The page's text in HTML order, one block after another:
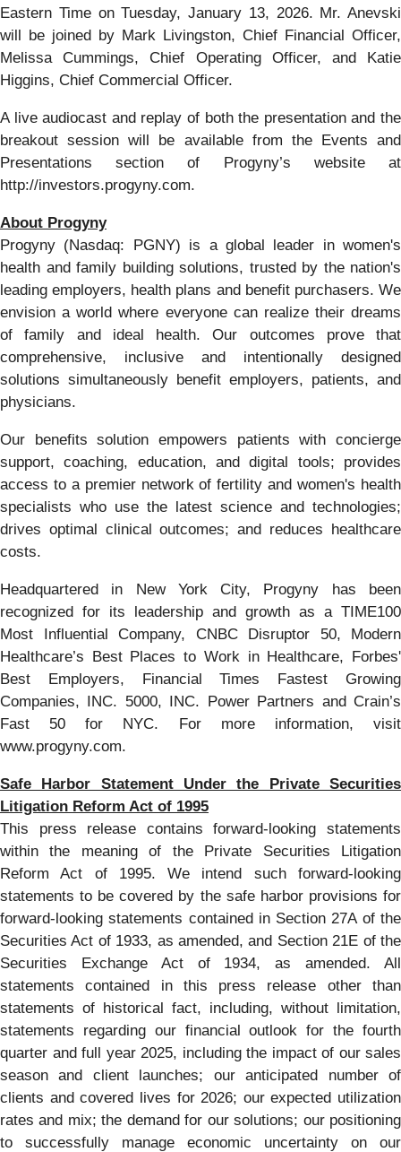
Eastern Time on Tuesday, January 13, 2026. Mr. Anevski
will be joined by Mark Livingston, Chief Financial Officer,
Melissa Cummings, Chief Operating Officer, and Katie
Higgins, Chief Commercial Officer.
A live audiocast and replay of both the presentation and the
breakout session will be available from the Events and
Presentations section of Progyny’s website at
http://investors.progyny.com.
About Progyny
Progyny (Nasdaq: PGNY) is a global leader in women's
health and family building solutions, trusted by the nation's
leading employers, health plans and benefit purchasers. We
envision a world where everyone can realize their dreams
of family and ideal health. Our outcomes prove that
comprehensive, inclusive and intentionally designed
solutions simultaneously benefit employers, patients, and
physicians.
Our benefits solution empowers patients with concierge
support, coaching, education, and digital tools; provides
access to a premier network of fertility and women's health
specialists who use the latest science and technologies;
drives optimal clinical outcomes; and reduces healthcare
costs.
Headquartered in New York City, Progyny has been
recognized for its leadership and growth as a TIME100
Most Influential Company, CNBC Disruptor 50, Modern
Healthcare’s Best Places to Work in Healthcare, Forbes'
Best Employers, Financial Times Fastest Growing
Companies, INC. 5000, INC. Power Partners and Crain’s
Fast 50 for NYC. For more information, visit
www.progyny.com.
Safe Harbor Statement Under the Private Securities
Litigation Reform Act of 1995
This press release contains forward-looking statements
within the meaning of the Private Securities Litigation
Reform Act of 1995. We intend such forward-looking
statements to be covered by the safe harbor provisions for
forward-looking statements contained in Section 27A of the
Securities Act of 1933, as amended, and Section 21E of the
Securities Exchange Act of 1934, as amended. All
statements contained in this press release other than
statements of historical fact, including, without limitation,
statements regarding our financial outlook for the fourth
quarter and full year 2025, including the impact of our sales
season and client launches; our anticipated number of
clients and covered lives for 2026; our expected utilization
rates and mix; the demand for our solutions; our positioning
to successfully manage economic uncertainty on our